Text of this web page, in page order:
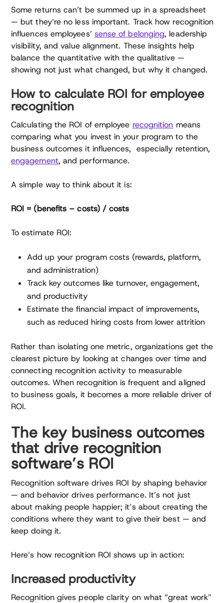
Some returns can’t be summed up in a spreadsheet
— but they’re no less important. Track how recognition
influences employees’ sense of belonging, leadership
visibility, and value alignment. These insights help
balance the quantitative with the qualitative —
showing not just what changed, but why it changed.
How to calculate ROI for employee
recognition
Calculating the ROI of employee recognition means
comparing what you invest in your program to the
business outcomes it influences, especially retention,
engagement, and performance.
A simple way to think about it is:
ROI = (benefits – costs) / costs
To estimate ROI:
Add up your program costs (rewards, platform,
and administration)
Track key outcomes like turnover, engagement,
and productivity
Estimate the financial impact of improvements,
such as reduced hiring costs from lower attrition
Rather than isolating one metric, organizations get the
clearest picture by looking at changes over time and
connecting recognition activity to measurable
outcomes. When recognition is frequent and aligned
to business goals, it becomes a more reliable driver of
ROI.
The key business outcomes
that drive recognition
software’s ROI
Recognition software drives ROI by shaping behavior
— and behavior drives performance. It’s not just
about making people happier; it’s about creating the
conditions where they want to give their best — and
keep doing it.
Here’s how recognition ROI shows up in action:
Increased productivity
Recognition gives people clarity on what “great work”